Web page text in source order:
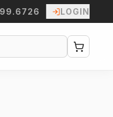
LOGIN